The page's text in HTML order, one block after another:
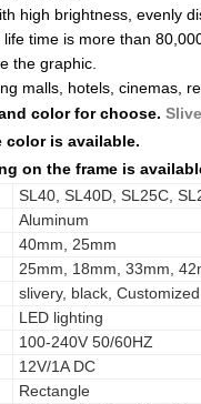
high brightness, evenly
time is more than
the graphic.
malls, hotels, cinemas,
color for choose.
color is available.
on the frame is
SL40, SL40D, SL25C,
Aluminum
40mm, 25mm
25mm, 18mm, 33mm,
slivery, black,
LED lighting
100-240V 50/60HZ
12V/1A DC
Rectangle